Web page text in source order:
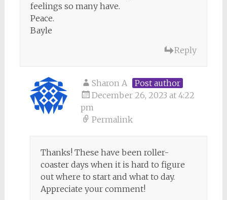
feelings so many have.
Peace.
Bayle
Reply
Sharon A
Post author
December 26, 2023 at 4:22
pm
Permalink
Thanks! These have been roller-
coaster days when it is hard to figure
out where to start and what to day.
Appreciate your comment!